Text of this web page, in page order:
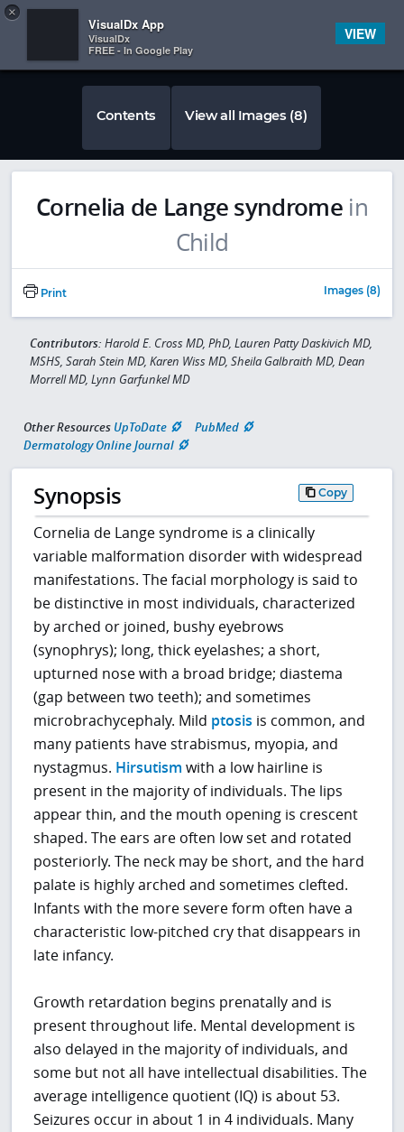
 
Contents View all Images (8)
Cornelia de Lange syndrome in
Child
Print Images (8)
Contributors: Harold E. Cross MD, PhD, Lauren Patty Daskivich MD,
MSHS, Sarah Stein MD, Karen Wiss MD, Sheila Galbraith MD, Dean
Morrell MD, Lynn Garfunkel MD
Other Resources UpToDate
PubMed
Dermatology Online Journal
Synopsis Copy
Cornelia de Lange syndrome is a clinically
variable malformation disorder with widespread
manifestations. The facial morphology is said to
be distinctive in most individuals, characterized
by arched or joined, bushy eyebrows
(synophrys); long, thick eyelashes; a short,
upturned nose with a broad bridge; diastema
(gap between two teeth); and sometimes
microbrachycephaly. Mild ptosis is common, and
many patients have strabismus, myopia, and
nystagmus. Hirsutism with a low hairline is
present in the majority of individuals. The lips
appear thin, and the mouth opening is crescent
shaped. The ears are often low set and rotated
posteriorly. The neck may be short, and the hard
palate is highly arched and sometimes clefted.
Infants with the more severe form often have a
characteristic low-pitched cry that disappears in
late infancy.
Growth retardation begins prenatally and is
present throughout life. Mental development is
also delayed in the majority of individuals, and
some but not all have intellectual disabilities. The
average intelligence quotient (IQ) is about 53.
Seizures occur in about 1 in 4 individuals. Many
×
VisualDx App
VisualDx
FREE - In Google Play
VIEW